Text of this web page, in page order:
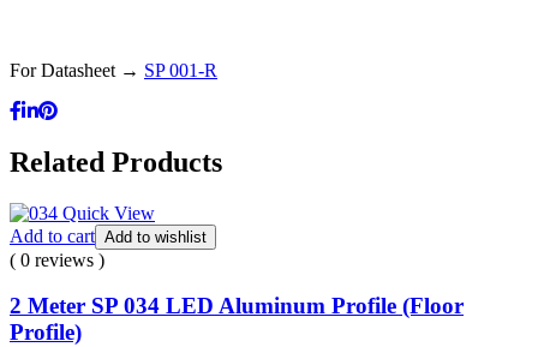
For Datasheet → SP 001-R
Related Products
Quick View
Add to cart Add to wishlist
( 0 reviews )
2 Meter SP 034 LED Aluminum Profile (Floor
Profile)